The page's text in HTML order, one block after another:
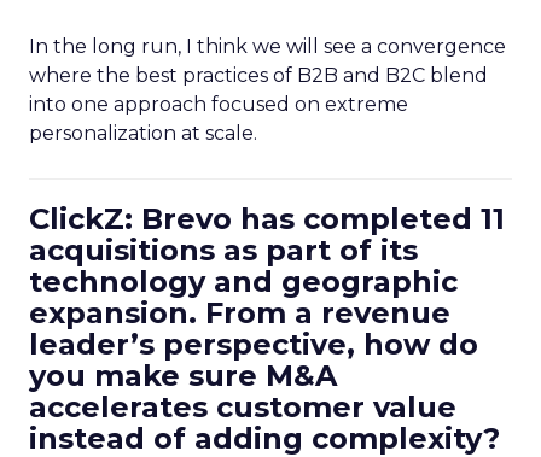
In the long run, I think we will see a convergence
where the best practices of B2B and B2C blend
into one approach focused on extreme
personalization at scale.
ClickZ: Brevo has completed 11
acquisitions as part of its
technology and geographic
expansion. From a revenue
leader’s perspective, how do
you make sure M&A
accelerates customer value
instead of adding complexity?